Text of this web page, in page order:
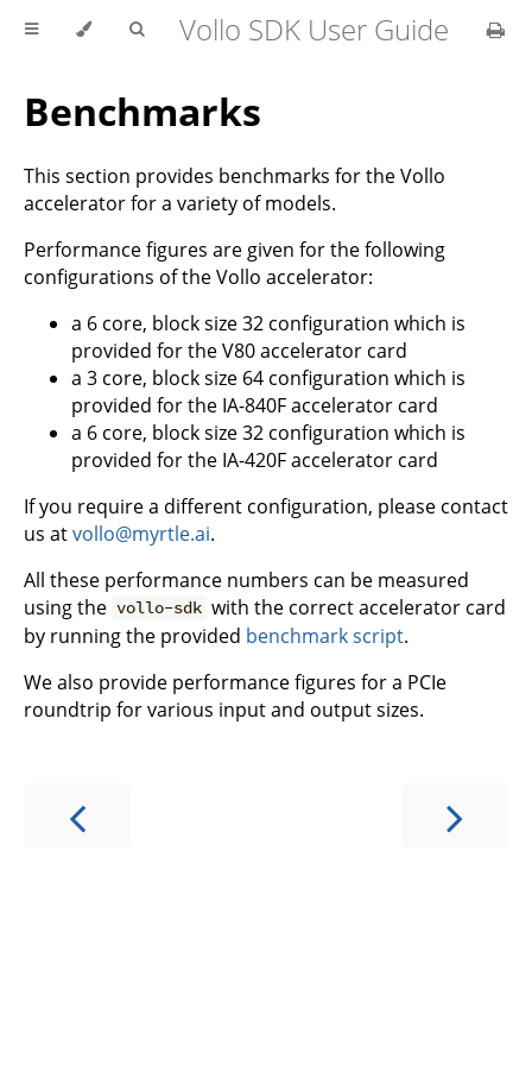
Vollo SDK User Guide
Benchmarks
This section provides benchmarks for the Vollo
accelerator for a variety of models.
Performance figures are given for the following
configurations of the Vollo accelerator:
a 6 core, block size 32 configuration which is
provided for the V80 accelerator card
a 3 core, block size 64 configuration which is
provided for the IA-840F accelerator card
a 6 core, block size 32 configuration which is
provided for the IA-420F accelerator card
If you require a different configuration, please contact
us atvollo@myrtle.ai.
All these performance numbers can be measured
using the vollo-sdk with the correct accelerator card
by running the provided benchmark script.
We also provide performance figures for a PCIe
roundtrip for various input and output sizes.